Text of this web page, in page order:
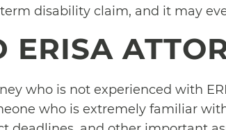
disability claim, and it may
ERISA
who is not experienced with
who is extremely familiar